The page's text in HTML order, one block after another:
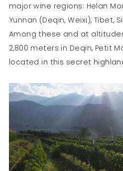
major wine regions: Helan
Yunnan (Deqin, Weixi), Tibet,
Among these and at
2,800 meters in Deqin, Petit
located in this secret